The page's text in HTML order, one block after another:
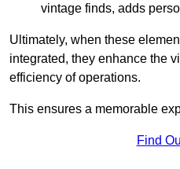
vintage finds, adds
Ultimately, when these
integrated, they enhance the
efficiency of operations.
This ensures a memorable
Find